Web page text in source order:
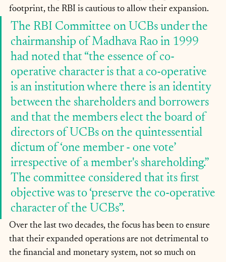
footprint, the RBI is cautious to allow their expansion.
The RBI Committee on UCBs under the
chairmanship of Madhava Rao in 1999
had noted that “the essence of co-
operative character is that a co-operative
is an institution where there is an identity
between the shareholders and borrowers
and that the members elect the board of
directors of UCBs on the quintessential
dictum of ‘one member - one vote’
irrespective of a member's shareholding.”
The committee considered that its first
objective was to ‘preserve the co-operative
character of the UCBs”.
Over the last two decades, the focus has been to ensure
that their expanded operations are not detrimental to
the financial and monetary system, not so much on